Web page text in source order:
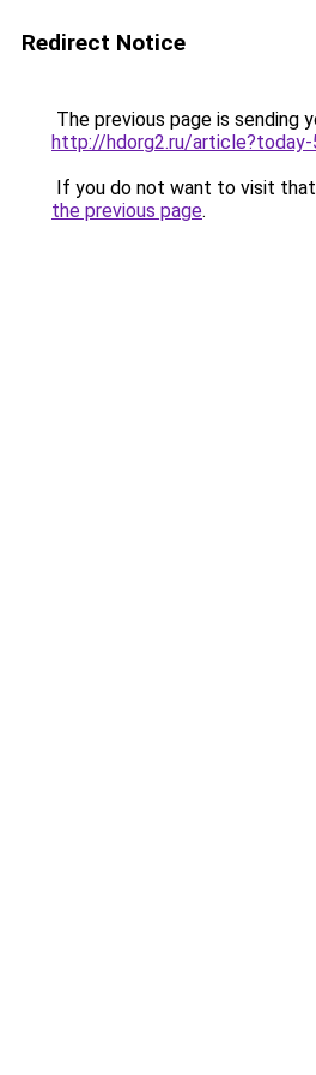
Redirect Notice
The previous page is sending
http://hdorg2.ru/article?today-
If you do not want to visit that
the previous page.